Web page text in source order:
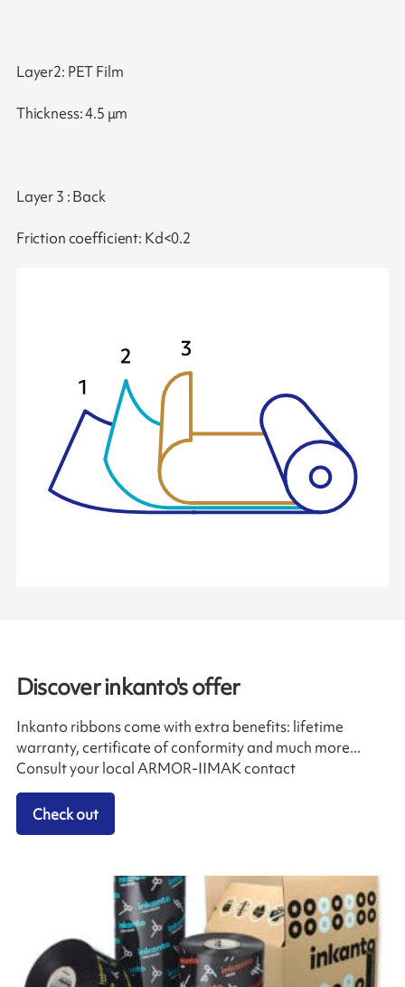
Layer2: PET Film
Thickness: 4.5 μm
Layer 3 : Back
Friction coefficient: Kd<0.2
Discover inkanto's offer
Inkanto ribbons come with extra benefits: lifetime
warranty, certificate of conformity and much more...
Consult your local ARMOR-IIMAK contact
Check out